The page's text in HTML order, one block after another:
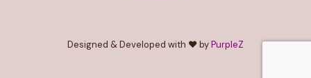
Designed & Developed with ❤️ byPurpleZ